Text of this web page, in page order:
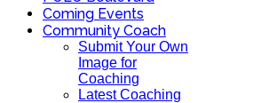
Coming Events
Community Coach
Submit Your Own
Image for
Coaching
Latest Coaching